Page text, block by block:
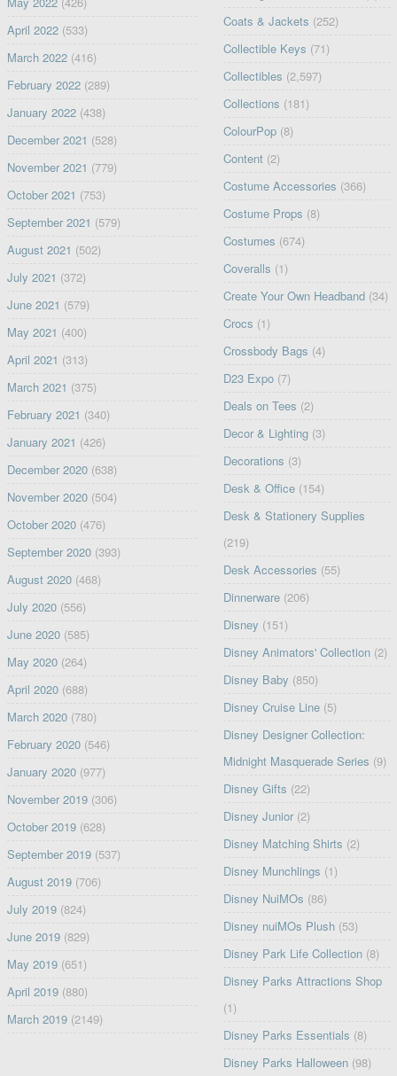
April 2022(533)
March 2022(416)
February 2022(289)
January 2022(438)
December 2021 (528)
November 2021 (779)
October 2021 (753)
September 2021 (579)
August 2021 (502)
July 2021 (372)
June 2021 (579)
May 2021 (400)
April 2021 (313)
March 2021 (375)
February 2021 (340)
January 2021 (426)
December 2020(638)
November 2020(504)
October 2020(476)
September 2020(393)
August 2020(468)
July 2020(556)
June 2020(585)
May 2020(264)
April 2020(688)
March 2020(780)
February 2020(546)
January 2020(977)
November 2019(306)
October 2019(628)
September 2019(537)
August 2019(706)
July 2019(824)
June 2019(829)
May 2019(651)
April 2019(880)
March 2019(2149)
Coats & Jackets (252)
Collectible Keys (71)
Collectibles (2,597)
Collections (181)
ColourPop (8)
Content (2)
Costume Accessories (366)
Costume Props (8)
Costumes (674)
Coveralls (1)
Create Your Own Headband (34)
Crocs (1)
Crossbody Bags (4)
D23 Expo (7)
Deals on Tees (2)
Decor & Lighting (3)
Decorations (3)
Desk & Office (154)
Desk & Stationery Supplies
(219)
Desk Accessories (55)
Dinnerware (206)
Disney (151)
Disney Animators' Collection (2)
Disney Baby (850)
Disney Cruise Line (5)
Disney Designer Collection:
Midnight Masquerade Series (9)
Disney Gifts (22)
Disney Junior (2)
Disney Matching Shirts (2)
Disney Munchlings (1)
Disney NuiMOs (86)
Disney nuiMOs Plush (53)
Disney Park Life Collection (8)
Disney Parks Attractions Shop
(1)
Disney Parks Essentials (8)
Disney Parks Halloween (98)